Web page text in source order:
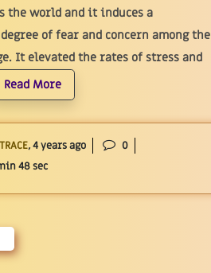
the world and it induces a
of fear and concern among the
It elevated the rates of stress and
Read More
, 4 years ago
0
48 sec